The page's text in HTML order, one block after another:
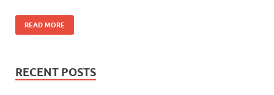
READ MORE
RECENT POSTS